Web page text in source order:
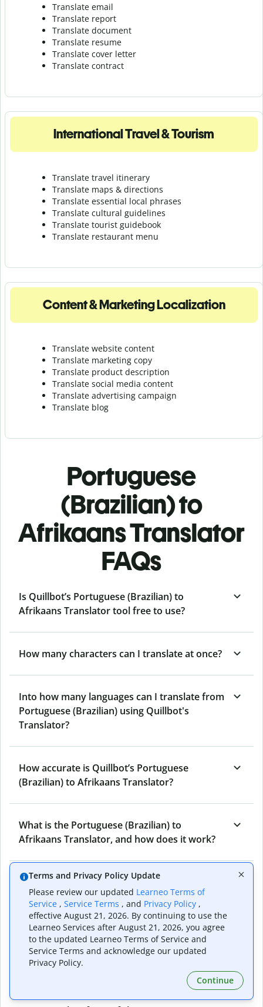
Translate email
Translate report
Translate document
Translate resume
Translate cover letter
Translate contract
International Travel & Tourism
Translate travel itinerary
Translate maps & directions
Translate essential local phrases
Translate cultural guidelines
Translate tourist guidebook
Translate restaurant menu
Content & Marketing Localization
Translate website content
Translate marketing copy
Translate product description
Translate social media content
Translate advertising campaign
Translate blog
Portuguese
(Brazilian) to
Afrikaans Translator
FAQs
Is Quillbot’s Portuguese (Brazilian) to
Afrikaans Translator tool free to use?
How many characters can I translate at once?
Into how many languages can I translate from
Portuguese (Brazilian) using Quillbot's
Translator?
How accurate is Quillbot’s Portuguese
(Brazilian) to Afrikaans Translator?
What is the Portuguese (Brazilian) to
Afrikaans Translator, and how does it work?
Can I use it to translate Portuguese (Brazilian)
to Afrikaans emails?
What other writing and refining tools does
Quillbot have apart from Portuguese
(Brazilian) to Afrikaans Translator?
Terms and Privacy Policy Update
Please review our updated Learneo Terms of
Service , Service Terms , and Privacy Policy ,
effective August 21, 2026. By continuing to use the
Learneo Services after August 21, 2026, you agree
to the updated Learneo Terms of Service and
Service Terms and acknowledge our updated
Privacy Policy.
Continue